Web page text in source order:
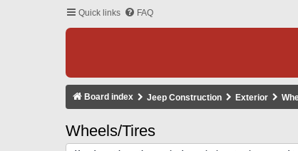
Quick links FAQ
Board index Jeep Construction Exterior
Wheels/Tires